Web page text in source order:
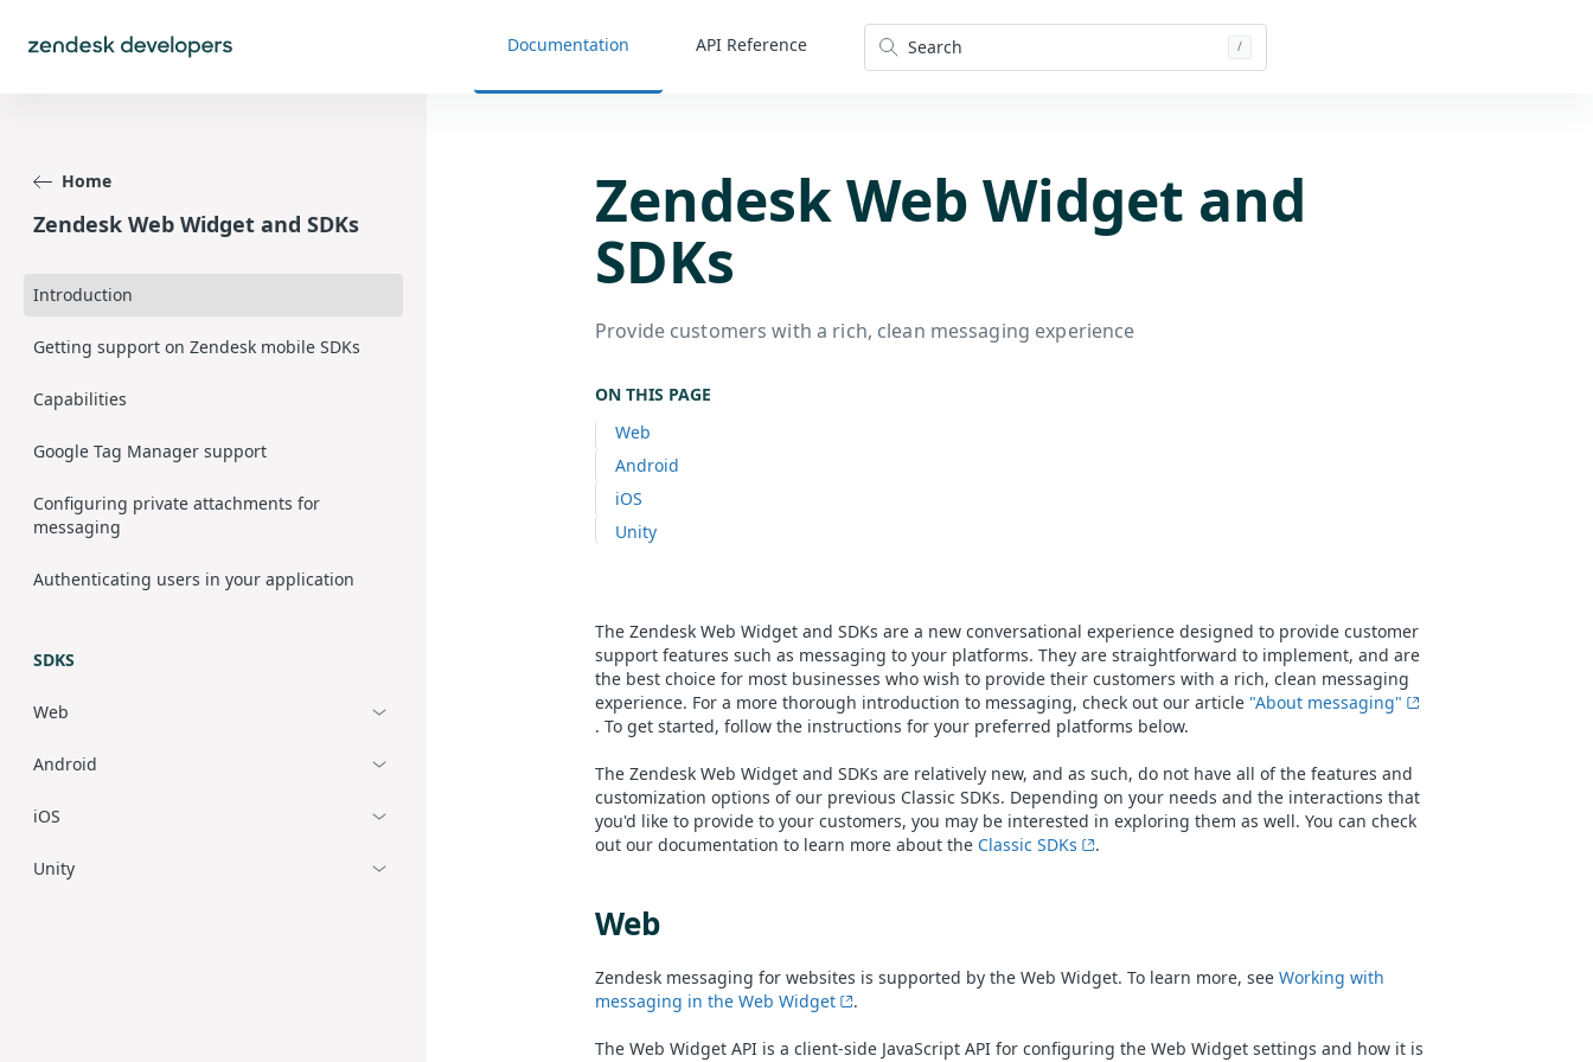
Documentation API Reference Search /
Home
Zendesk Web Widget and SDKs
Introduction
Getting support on Zendesk mobile SDKs
Capabilities
Google Tag Manager support
Configuring private attachments for
messaging
Authenticating users in your application
SDKS
Web
Android
iOS
Unity
Zendesk Web Widget and
SDKs
Provide customers with a rich, clean messaging experience
ON THIS PAGE
Web
Android
iOS
Unity
The Zendesk Web Widget and SDKs are a new conversational experience designed to provide customer
support features such as messaging to your platforms. They are straightforward to implement, and are
the best choice for most businesses who wish to provide their customers with a rich, clean messaging
experience. For a more thorough introduction to messaging, check out our article "About messaging"
. To get started, follow the instructions for your preferred platforms below.
The Zendesk Web Widget and SDKs are relatively new, and as such, do not have all of the features and
customization options of our previous Classic SDKs. Depending on your needs and the interactions that
you'd like to provide to your customers, you may be interested in exploring them as well. You can check
out our documentation to learn more about the Classic SDKs .
Web
Zendesk messaging for websites is supported by the Web Widget. To learn more, see Working with
messaging in the Web Widget
.
The Web Widget API is a client-side JavaScript API for configuring the Web Widget settings and how it is